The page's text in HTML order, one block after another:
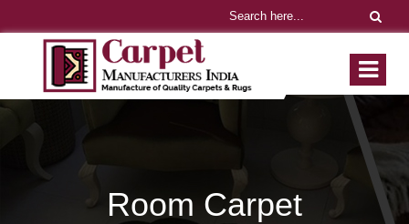
Room Carpet